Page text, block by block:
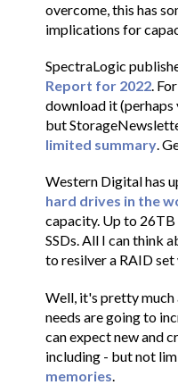
overcome, this has
implications for
SpectraLogic
Report for 2022.
download it (perhaps
but
limited summary.
Western Digital has
hard drives in the
capacity. Up to
SSDs. All I can think
to resilver a RAID
Well, it's pretty
needs are going to
can expect new and
including - but not
memories